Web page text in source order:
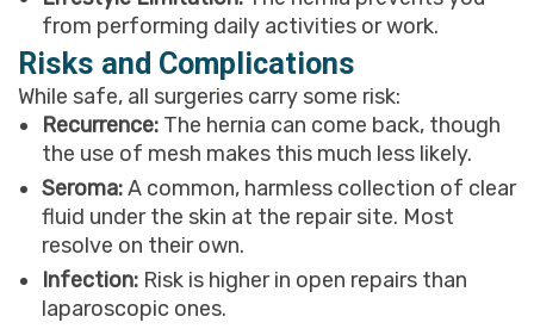
from performing daily activities or work.
Risks and Complications
While safe, all surgeries carry some risk:
Recurrence: The hernia can come back, though
the use of mesh makes this much less likely.
Seroma:A common, harmless collection of clear
fluid under the skin at the repair site. Most
resolve on their own.
Infection: Risk is higher in open repairs than
laparoscopic ones.